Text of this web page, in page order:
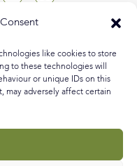
like cookies to store
to these technologies will
or unique IDs on this
may adversely affect certain